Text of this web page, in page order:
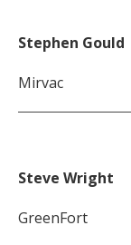
Stephen Gould
Mirvac
Steve Wright
GreenFort